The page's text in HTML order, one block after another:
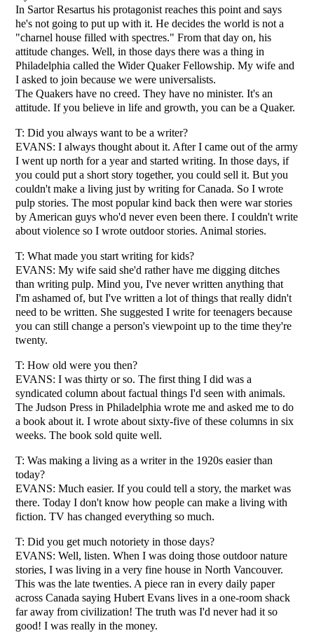
In Sartor Resartus his protagonist reaches this point and says
he's not going to put up with it. He decides the world is not a
"charnel house filled with spectres." From that day on, his
attitude changes. Well, in those days there was a thing in
Philadelphia called the Wider Quaker Fellowship. My wife and
I asked to join because we were universalists.
The Quakers have no creed. They have no minister. It's an
attitude. If you believe in life and growth, you can be a Quaker.
T: Did you always want to be a writer?
EVANS: I always thought about it. After I came out of the army
I went up north for a year and started writing. In those days, if
you could put a short story together, you could sell it. But you
couldn't make a living just by writing for Canada. So I wrote
pulp stories. The most popular kind back then were war stories
by American guys who'd never even been there. I couldn't write
about violence so I wrote outdoor stories. Animal stories.
T: What made you start writing for kids?
EVANS: My wife said she'd rather have me digging ditches
than writing pulp. Mind you, I've never written anything that
I'm ashamed of, but I've written a lot of things that really didn't
need to be written. She suggested I write for teenagers because
you can still change a person's viewpoint up to the time they're
twenty.
T: How old were you then?
EVANS: I was thirty or so. The first thing I did was a
syndicated column about factual things I'd seen with animals.
The Judson Press in Philadelphia wrote me and asked me to do
a book about it. I wrote about sixty-five of these columns in six
weeks. The book sold quite well.
T: Was making a living as a writer in the 1920s easier than
today?
EVANS: Much easier. If you could tell a story, the market was
there. Today I don't know how people can make a living with
fiction. TV has changed everything so much.
T: Did you get much notoriety in those days?
EVANS: Well, listen. When I was doing those outdoor nature
stories, I was living in a very fine house in North Vancouver.
This was the late twenties. A piece ran in every daily paper
across Canada saying Hubert Evans lives in a one-room shack
far away from civilization! The truth was I'd never had it so
good! I was really in the money.